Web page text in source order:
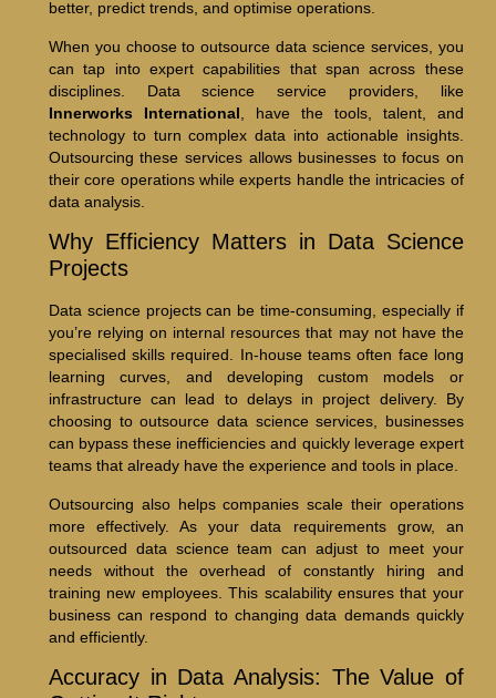
better, predict trends, and optimise operations.
When you choose to outsource data science services, you
can tap into expert capabilities that span across these
disciplines. Data science service providers, like
Innerworks International , have the tools, talent, and
technology to turn complex data into actionable insights.
Outsourcing these services allows businesses to focus on
their core operations while experts handle the intricacies of
data analysis.
Why Efficiency Matters in Data Science
Projects
Data science projects can be time-consuming, especially if
you’re relying on internal resources that may not have the
specialised skills required. In-house teams often face long
learning curves, and developing custom models or
infrastructure can lead to delays in project delivery. By
choosing to outsource data science services, businesses
can bypass these inefficiencies and quickly leverage expert
teams that already have the experience and tools in place.
Outsourcing also helps companies scale their operations
more effectively. As your data requirements grow, an
outsourced data science team can adjust to meet your
needs without the overhead of constantly hiring and
training new employees. This scalability ensures that your
business can respond to changing data demands quickly
and efficiently.
Accuracy in Data Analysis: The Value of